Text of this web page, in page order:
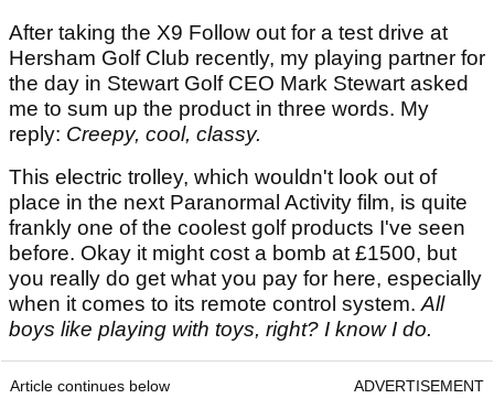
After taking the X9 Follow out for a test drive at
Hersham Golf Club recently, my playing partner for
the day in Stewart Golf CEO Mark Stewart asked
me to sum up the product in three words. My
reply: Creepy, cool, classy.
This electric trolley, which wouldn't look out of
place in the next Paranormal Activity film, is quite
frankly one of the coolest golf products I've seen
before. Okay it might cost a bomb at £1500, but
you really do get what you pay for here, especially
when it comes to its remote control system.All
boys like playing with toys, right? I know I do.
Article continues below ADVERTISEMENT